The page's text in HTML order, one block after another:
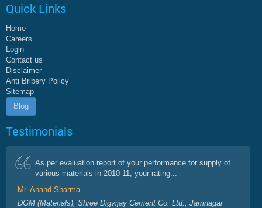
Quick Links
Home
Careers
Login
Contact us
Disclaimer
Anti Bribery Policy
Sitemap
Blog
Testimonials
As per evaluation report of your performance for supply of
various materials in 2010-11, your rating...
Mr. Anand Sharma
DGM (Materials), Shree Digvijay Cement Co. Ltd., Jamnagar